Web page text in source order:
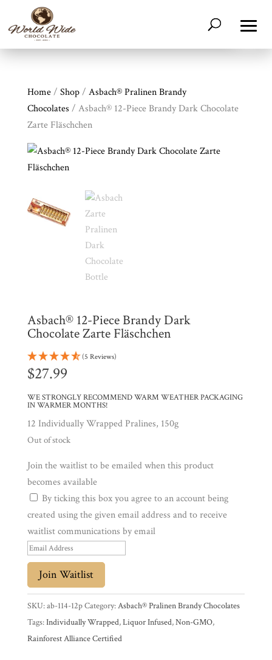
My
Account
Cart
Brands
Countries
Products
Gifts
Promotions
Pantry
Experience
News
Home/ Shop/ Asbach® Pralinen Brandy
Chocolates / Asbach® 12-Piece Brandy Dark Chocolate
Zarte Fläschchen
Asbach® 12-Piece Brandy Dark
Chocolate Zarte Fläschchen
(5 Reviews)
$27.99
WE STRONGLY RECOMMEND WARM WEATHER PACKAGING
IN WARMER MONTHS!
12 Individually Wrapped Pralines, 150g
Out of stock
Join the waitlist to be emailed when this product
becomes available
By ticking this box you agree to an account being
created using the given email address and to receive
waitlist communications by email
E
n
e
r
y
o
Join Waitlist
SKU:ab-114-12pCategory:Asbach® Pralinen Brandy Chocolates
Tags:Individually Wrapped,Liquor Infused,Non-GMO,
Rainforest Alliance Certified